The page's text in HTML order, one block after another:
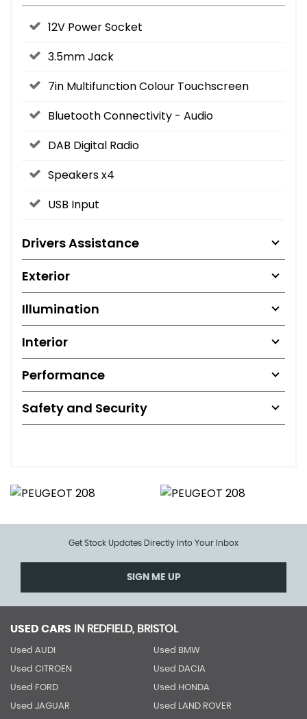
12V Power Socket
3.5mm Jack
7in Multifunction Colour Touchscreen
Bluetooth Connectivity - Audio
DAB Digital Radio
Speakers x4
USB Input
Drivers Assistance
Exterior
Illumination
Interior
Performance
Safety and Security
Get Stock Updates Directly Into Your Inbox
SIGN ME UP
USED CARS IN REDFIELD, BRISTOL
Used AUDI Used BMW
Used CITROEN Used DACIA
Used FORD Used HONDA
Used JAGUAR Used LAND ROVER